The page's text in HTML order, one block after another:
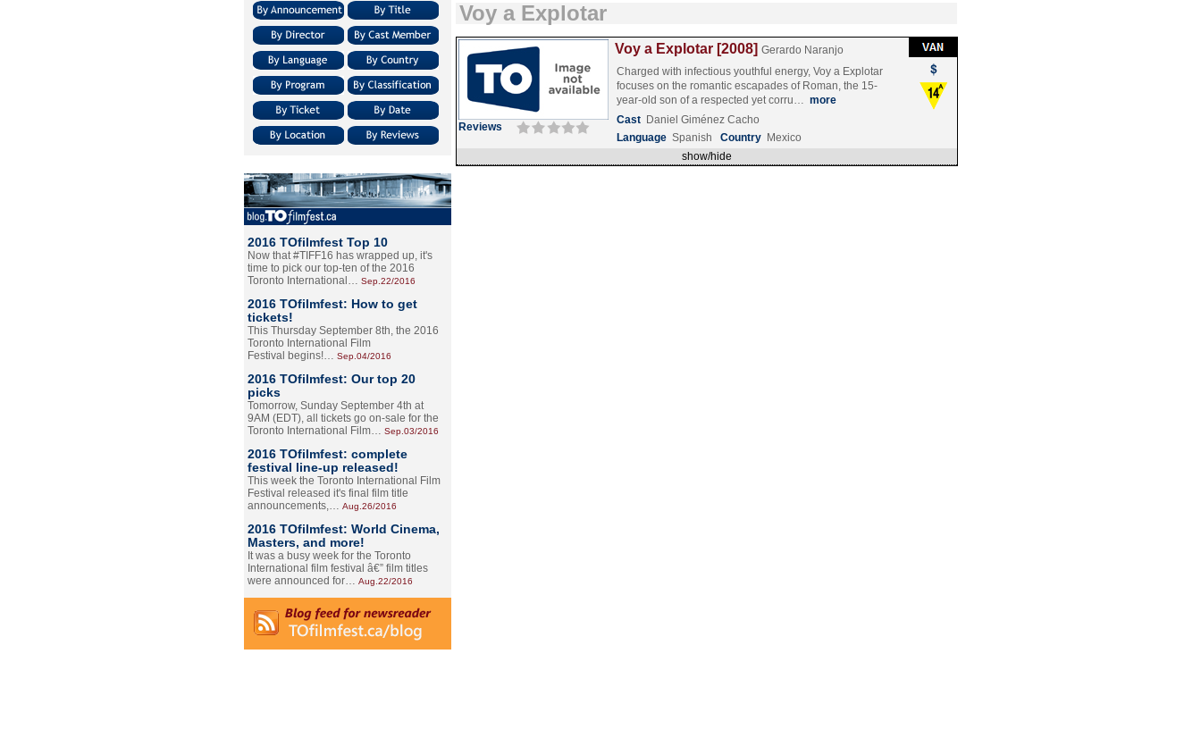
2016 TOfilmfest Top 10
Now that #TIFF16 has wrapped up, it's
time to pick our top-ten of the 2016
Toronto International… Sep.22/2016
2016 TOfilmfest: How to get
tickets!
This Thursday September 8th, the 2016
Toronto International Film
Festival begins!… Sep.04/2016
2016 TOfilmfest: Our top 20
picks
Tomorrow, Sunday September 4th at
9AM (EDT), all tickets go on-sale for the
Toronto International Film… Sep.03/2016
2016 TOfilmfest: complete
festival line-up released!
This week the Toronto International Film
Festival released it's final film title
announcements,… Aug.26/2016
2016 TOfilmfest: World Cinema,
Masters, and more!
It was a busy week for the Toronto
International film festival â€” film titles
were announced for… Aug.22/2016
Voy a Explotar
Reviews
Voy a Explotar [2008] Gerardo Naranjo
Charged with infectious youthful energy, Voy a Explotar
focuses on the romantic escapades of Roman, the 15-
year-old son of a respected yet corru… more
Cast Daniel Giménez Cacho
Language Spanish Country Mexico
show/hide